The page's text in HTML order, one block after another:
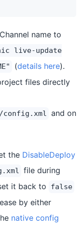
name to
live-update
(details here).
files directly
config.xml
and on
the DisableDeploy
file during
it back to
false
by either
native config